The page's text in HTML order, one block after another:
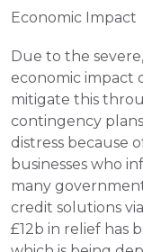
Economic Impact
Due to the
economic impact
mitigate this
contingency
distress because
businesses who
many
credit solutions
£12b in relief has